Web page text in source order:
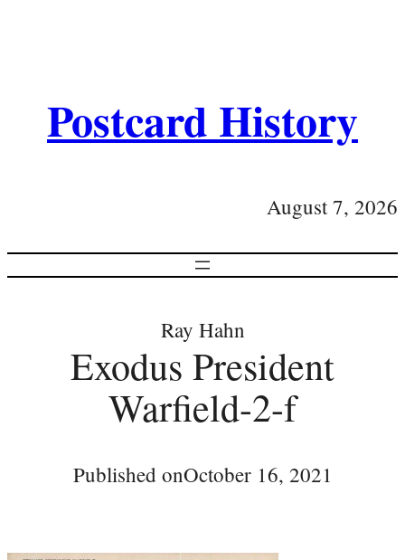
Postcard History
August 7, 2026
Ray Hahn
Exodus President
Warfield-2-f
Published onOctober 16, 2021